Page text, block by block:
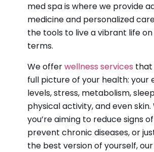
med spa is where we provide
medicine and personalized
the tools to live a vibrant life
terms.
We offerwellness services that
full picture of your health: your
levels, stress, metabolism,
physical activity, and even
you’re aiming to reduce signs
prevent chronic diseases, or
the best version of yourself,